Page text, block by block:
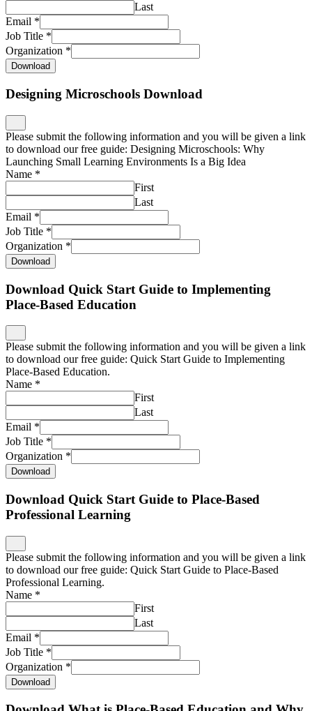
Last
Email *
Job Title *
Organization *
Download
Designing Microschools Download
Please submit the following information and you will be given a link
to download our free guide: Designing Microschools: Why
Launching Small Learning Environments Is a Big Idea
Name *
First
Last
Email *
Job Title *
Organization *
Download
Download Quick Start Guide to Implementing
Place-Based Education
Please submit the following information and you will be given a link
to download our free guide: Quick Start Guide to Implementing
Place-Based Education.
Name *
First
Last
Email *
Job Title *
Organization *
Download
Download Quick Start Guide to Place-Based
Professional Learning
Please submit the following information and you will be given a link
to download our free guide: Quick Start Guide to Place-Based
Professional Learning.
Name *
First
Last
Email *
Job Title *
Organization *
Download